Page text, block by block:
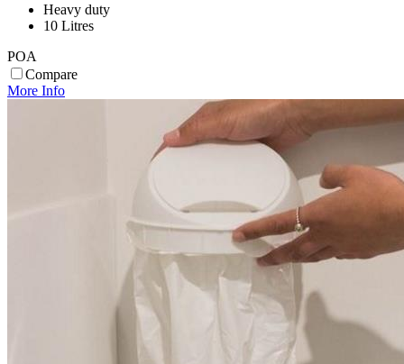
Heavy duty
10 Litres
POA
Compare
More Info